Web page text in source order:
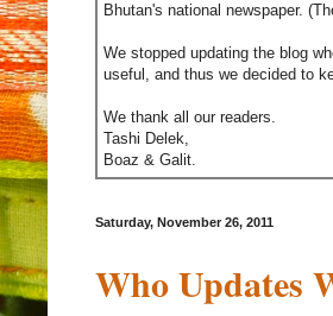
Bhutan's national newspaper.
We stopped updating the blog
useful, and thus we decided to
We thank all our readers.
Tashi Delek,
Boaz & Galit.
Saturday, November 26, 2011
Who Updates